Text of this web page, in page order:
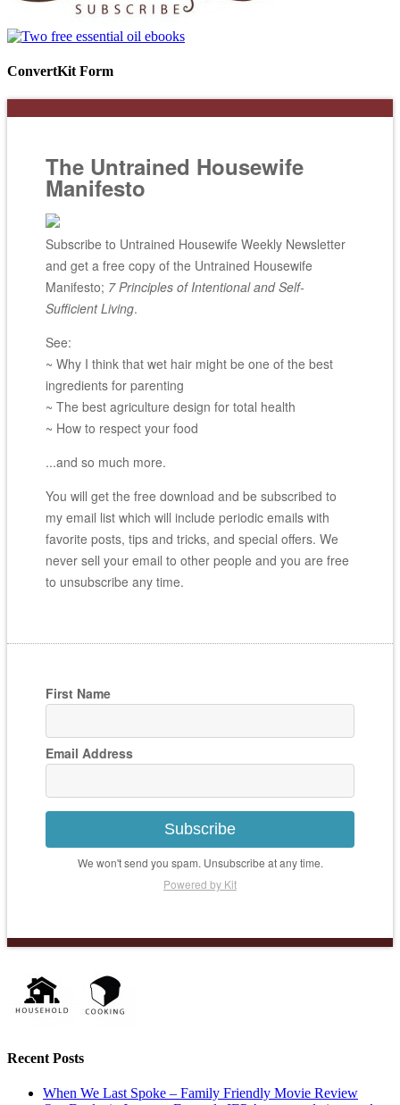
ConvertKit Form
The Untrained Housewife
Manifesto
Subscribe to Untrained Housewife Weekly Newsletter
and get a free copy of the Untrained Housewife
Manifesto; 7 Principles of Intentional and Self-
Sufficient Living.
See:
~ Why I think that wet hair might be one of the best
ingredients for parenting
~ The best agriculture design for total health
~ How to respect your food
...and so much more.
You will get the free download and be subscribed to
my email list which will include periodic emails with
favorite posts, tips and tricks, and special offers. We
never sell your email to other people and you are free
to unsubscribe any time.
First Name
Email Address
Subscribe
We won't send you spam. Unsubscribe at any time.
Powered by Kit
Recent Posts
When We Last Spoke – Family Friendly Movie Review